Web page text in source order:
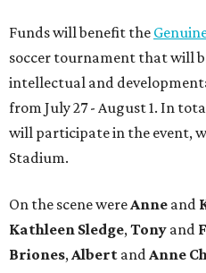
Funds will benefit the
soccer tournament that will
intellectual and
from July 27 - August 1. In
will participate in the event,
Stadium.
On the scene wereAnne and
Kathleen Sledge,Tony and
Briones,Albert andAnne